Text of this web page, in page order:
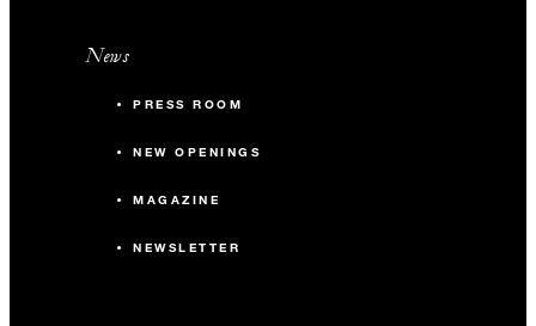
News
PRESS ROOM
NEW OPENINGS
MAGAZINE
NEWSLETTER